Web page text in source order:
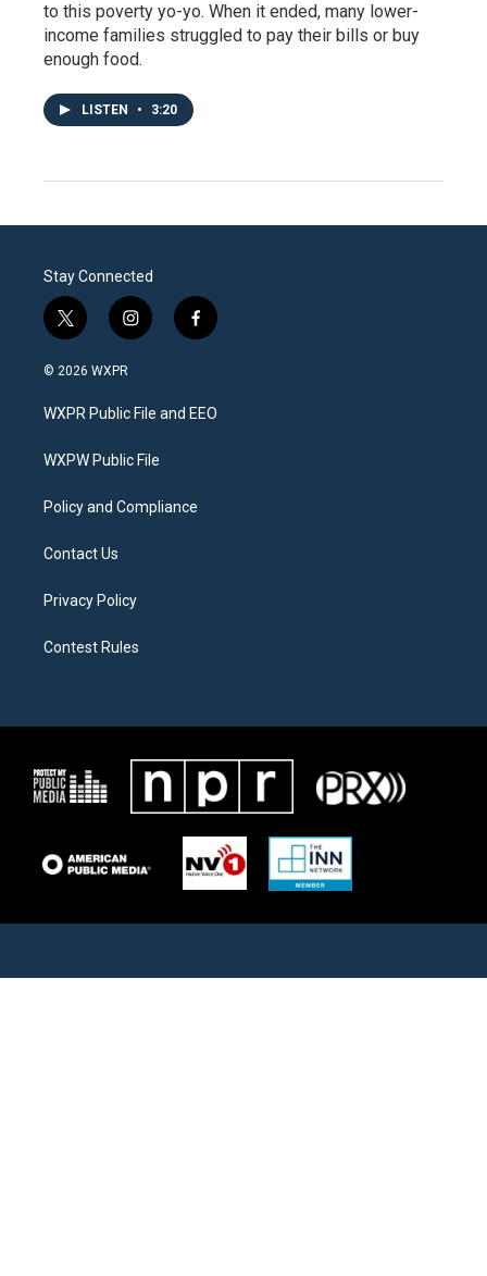
to this poverty yo-yo. When it ended, many lower-
income families struggled to pay their bills or buy
enough food.
LISTEN • 3:20
Stay Connected
t
w
i
t
e
i
n
a
g
a
f
a
b
o
© 2026 WXPR
WXPR Public File and EEO
WXPW Public File
Policy and Compliance
Contact Us
Privacy Policy
Contest Rules